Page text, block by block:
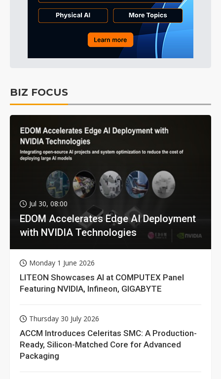
BIZ FOCUS
Jul 30, 08:00
EDOM Accelerates Edge AI Deployment
with NVIDIA Technologies
Monday 1 June 2026
LITEON Showcases AI at COMPUTEX Panel
Featuring NVIDIA, Infineon, GIGABYTE
Thursday 30 July 2026
ACCM Introduces Celeritas SMC: A Production-
Ready, Silicon-Matched Core for Advanced
Packaging